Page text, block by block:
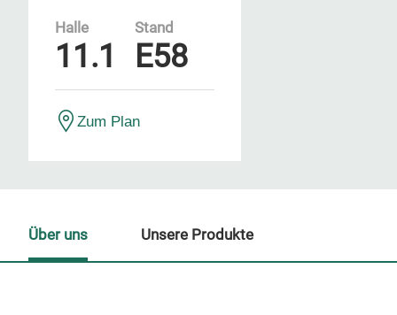
Halle
11.1
Stand
E58
Zum Plan
Über uns Unsere Produkte